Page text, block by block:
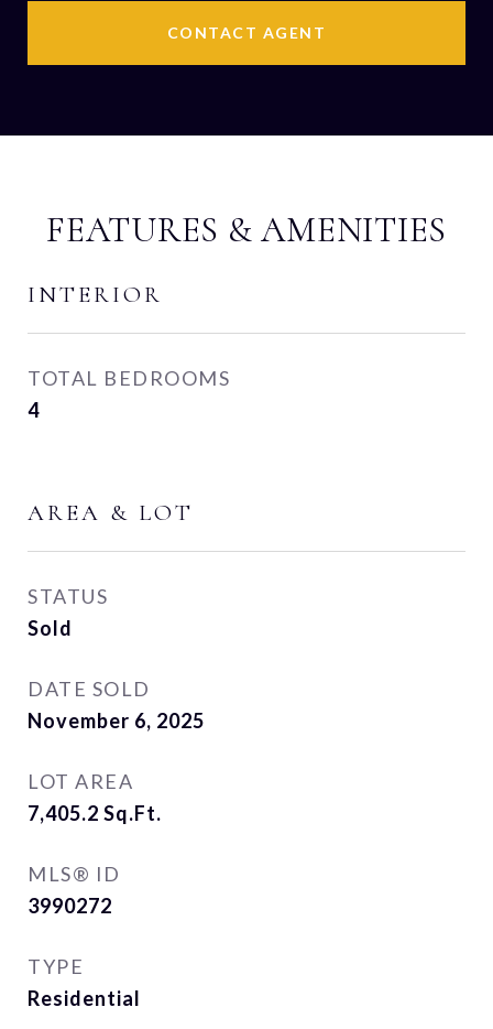
CONTACT AGENT
FEATURES & AMENITIES
INTERIOR
TOTAL BEDROOMS
4
AREA & LOT
STATUS
Sold
DATE SOLD
November 6, 2025
LOT AREA
7,405.2 Sq.Ft.
MLS® ID
3990272
TYPE
Residential